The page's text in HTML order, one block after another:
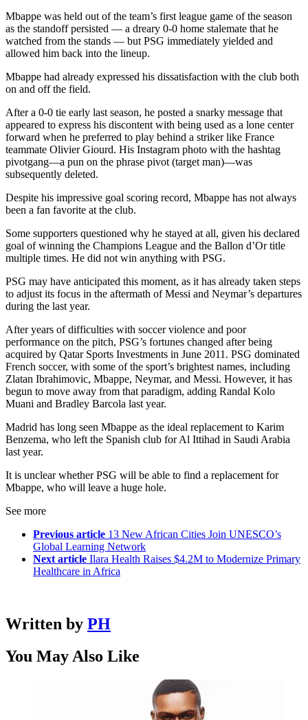
Mbappe was held out of the team’s first league game of the season
as the standoff persisted — a dreary 0-0 home stalemate that he
watched from the stands — but PSG immediately yielded and
allowed him back into the lineup.
Mbappe had already expressed his dissatisfaction with the club both
on and off the field.
After a 0-0 tie early last season, he posted a snarky message that
appeared to express his discontent with being used as a lone center
forward when he preferred to play behind a striker like France
teammate Olivier Giourd. His Instagram photo with the hashtag
pivotgang—a pun on the phrase pivot (target man)—was
subsequently deleted.
Despite his impressive goal scoring record, Mbappe has not always
been a fan favorite at the club.
Some supporters questioned why he stayed at all, given his declared
goal of winning the Champions League and the Ballon d’Or title
multiple times. He did not win anything with PSG.
PSG may have anticipated this moment, as it has already taken steps
to adjust its focus in the aftermath of Messi and Neymar’s departures
during the last year.
After years of difficulties with soccer violence and poor
performance on the pitch, PSG’s fortunes changed after being
acquired by Qatar Sports Investments in June 2011. PSG dominated
French soccer, with some of the sport’s brightest names, including
Zlatan Ibrahimovic, Mbappe, Neymar, and Messi. However, it has
begun to move away from that paradigm, adding Randal Kolo
Muani and Bradley Barcola last year.
Madrid has long seen Mbappe as the ideal replacement to Karim
Benzema, who left the Spanish club for Al Ittihad in Saudi Arabia
last year.
It is unclear whether PSG will be able to find a replacement for
Mbappe, who will leave a huge hole.
See more
Previous article 13 New African Cities Join UNESCO’s
Global Learning Network
Next article Ilara Health Raises $4.2M to Modernize Primary
Healthcare in Africa
Written by PH
You May Also Like